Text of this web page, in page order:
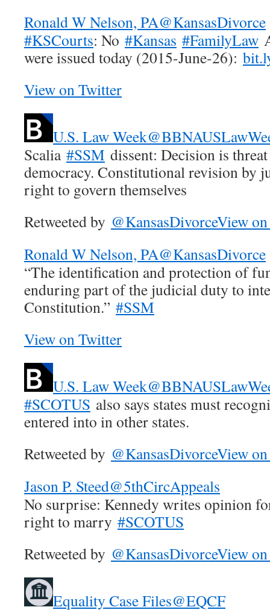
Ronald W Nelson, PA@KansasDivorce
#KSCourts: No #Kansas #FamilyLaw
were issued today (2015-June-26):
View on Twitter
U.S. Law Week
Scalia #SSM dissent: Decision is
democracy. Constitutional revision by
right to govern themselves
Retweeted by @KansasDivorceView
Ronald W Nelson, PA@KansasDivorce
“The identification and protection of
enduring part of the judicial duty to
Constitution.” #SSM
View on Twitter
U.S. Law Week
#SCOTUS also says states must
entered into in other states.
Retweeted by @KansasDivorceView
Jason P. Steed@5thCircAppeals
No surprise: Kennedy writes opinion
right to marry #SCOTUS
Retweeted by @KansasDivorceView
Equality Case Files@EQCF